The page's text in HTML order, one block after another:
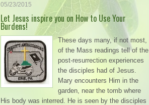
05/23/2015
Let Jesus inspire you on How to Use Your
Burdens!
These days many, if not most,
of the Mass readings tell of the
post-resurrection experiences
the disciples had of Jesus.
Mary encounters Him in the
garden, near the tomb where
His body was interred. He is seen by the disciples